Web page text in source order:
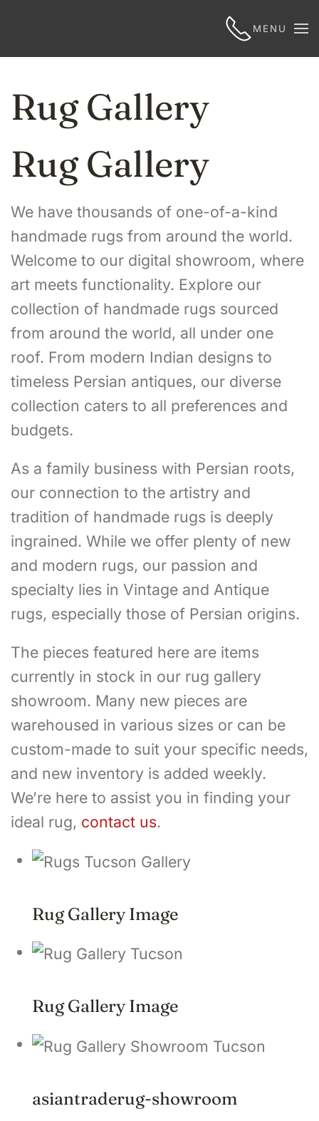
MENU
Rug Gallery
Rug Gallery
We have thousands of one-of-a-kind
handmade rugs from around the world.
Welcome to our digital showroom, where
art meets functionality. Explore our
collection of handmade rugs sourced
from around the world, all under one
roof. From modern Indian designs to
timeless Persian antiques, our diverse
collection caters to all preferences and
budgets.
As a family business with Persian roots,
our connection to the artistry and
tradition of handmade rugs is deeply
ingrained. While we offer plenty of new
and modern rugs, our passion and
specialty lies in Vintage and Antique
rugs, especially those of Persian origins.
The pieces featured here are items
currently in stock in our rug gallery
showroom. Many new pieces are
warehoused in various sizes or can be
custom-made to suit your specific needs,
and new inventory is added weekly.
We’re here to assist you in finding your
ideal rug, contact us.
Rug Gallery Image
Rug Gallery Image
asiantraderug-showroom